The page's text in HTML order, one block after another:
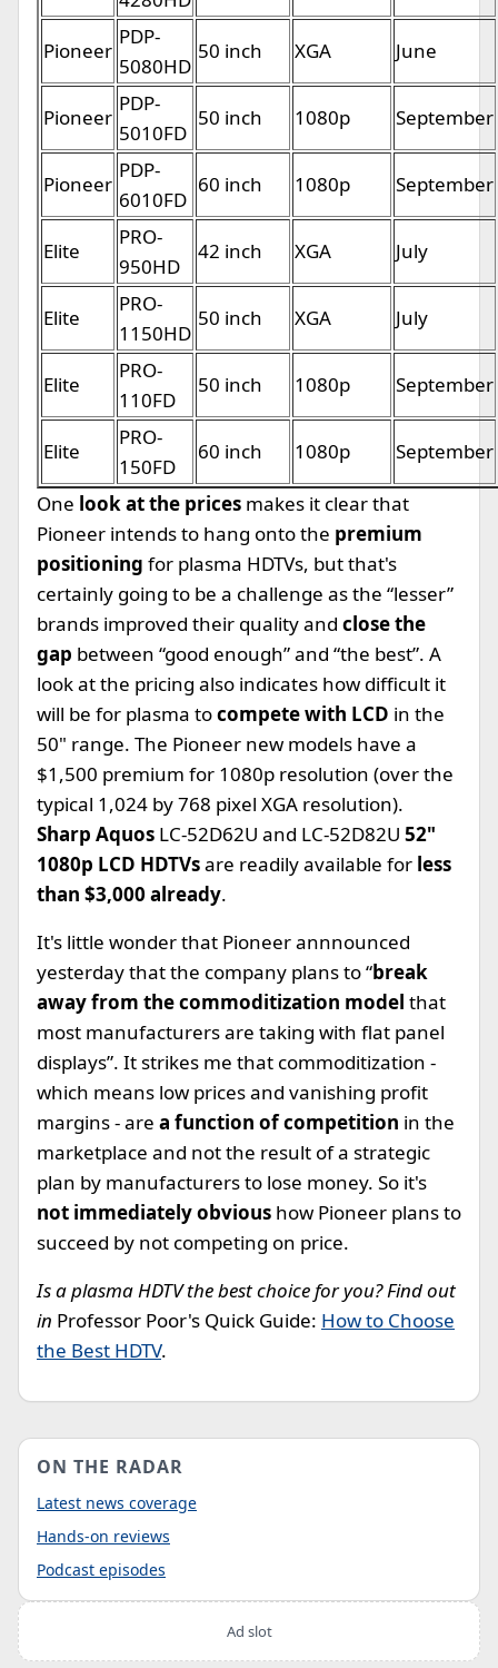
Pioneer
PDP-
5080HD
50 inch XGA June
Pioneer
PDP-
5010FD
50 inch 1080p September
Pioneer
PDP-
6010FD
60 inch 1080p September
Elite
PRO-
950HD
42 inch XGA July
Elite
PRO-
1150HD
50 inch XGA July
Elite
PRO-
110FD
50 inch 1080p September
Elite
PRO-
150FD
60 inch 1080p September
One look at the prices makes it clear that
Pioneer intends to hang onto the premium
positioning for plasma HDTVs, but that's
certainly going to be a challenge as the “lesser”
brands improved their quality and close the
gap between “good enough” and “the best”. A
look at the pricing also indicates how difficult it
will be for plasma tocompete with LCD in the
50" range. The Pioneer new models have a
$1,500 premium for 1080p resolution (over the
typical 1,024 by 768 pixel XGA resolution).
Sharp Aquos LC-52D62U and LC-52D82U 52"
1080p LCD HDTVsare readily available for less
than $3,000 already.
It's little wonder that Pioneer annnounced
yesterday that the company plans to “break
away from the commoditization model that
most manufacturers are taking with flat panel
displays”. It strikes me that commoditization -
which means low prices and vanishing profit
margins - are a function of competition in the
marketplace and not the result of a strategic
plan by manufacturers to lose money. So it's
not immediately obvious how Pioneer plans to
succeed by not competing on price.
Is a plasma HDTV the best choice for you? Find out
in Professor Poor's Quick Guide: How to Choose
the Best HDTV.
ON THE RADAR
Latest news coverage
Hands-on reviews
Podcast episodes
Ad slot